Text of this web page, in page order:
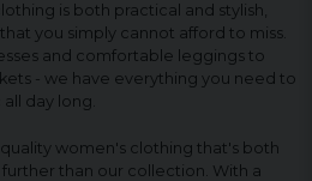
is both practical and stylish,
you simply cannot afford to miss.
and comfortable leggings to
- we have everything you need to
day long.
women's clothing that's both
than our collection. With a